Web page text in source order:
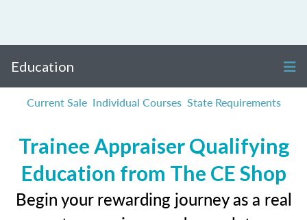
Education
Current Sale Individual Courses State Requirements
Trainee Appraiser Qualifying
Education from The CE Shop
Begin your rewarding journey as a real